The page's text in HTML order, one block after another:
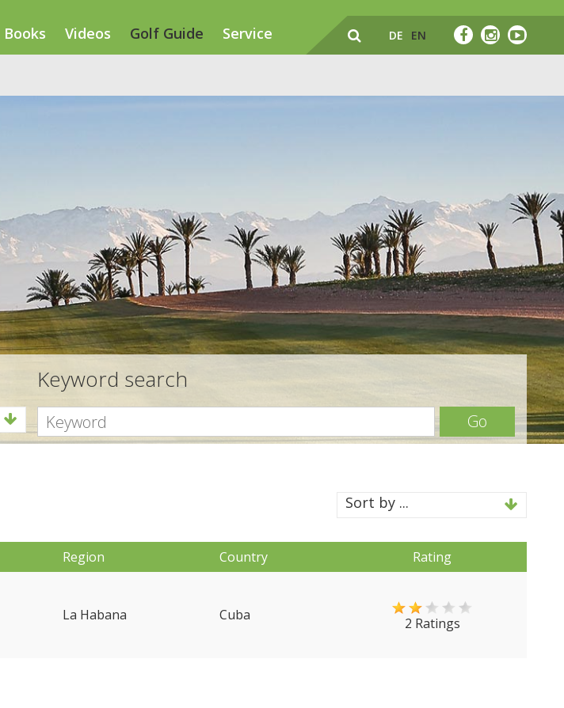
Books Videos Golf Guide Service DE EN
Keyword search
Go
Sort by ...
Region Country Rating
La Habana Cuba 2 Ratings